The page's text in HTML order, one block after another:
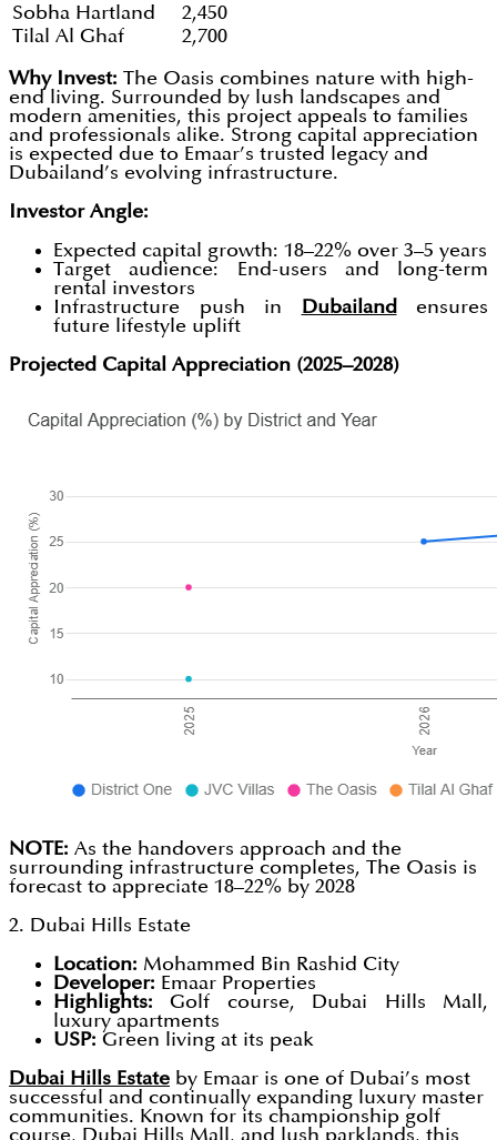
Sobha Hartland
2,450
Tilal Al Ghaf
2,700
Why Invest: The Oasis combines nature with high-
end living. Surrounded by lush landscapes and
modern amenities, this project appeals to families
and professionals alike. Strong capital appreciation
is expected due to Emaar’s trusted legacy and
Dubailand’s evolving infrastructure.
Investor Angle:
Expected capital growth: 18–22% over 3–5 years
Target audience: End-users and long-term
rental investors
Infrastructure push in Dubailand
ensures
future lifestyle uplift
Projected Capital Appreciation (2025–2028)
NOTE: As the handovers approach and the
surrounding infrastructure completes, The Oasis is
forecast to appreciate 18–22% by 2028
2. Dubai Hills Estate
Location: Mohammed Bin Rashid City
Developer: Emaar Properties
Highlights:Golf course, Dubai Hills Mall,
luxury apartments
USP: Green living at its peak
Dubai Hills Estate by Emaar is one of Dubai’s most
successful and continually expanding luxury master
communities. Known for its championship golf
course, Dubai Hills Mall, and lush parklands, this